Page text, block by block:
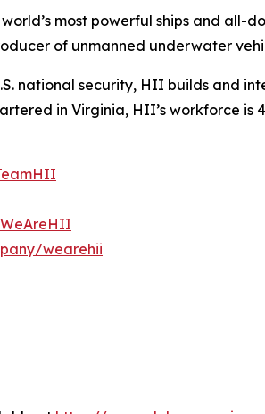
most powerful ships and all-
of unmanned underwater
national security, HII builds and
in Virginia, HII’s workforce is
wearehii